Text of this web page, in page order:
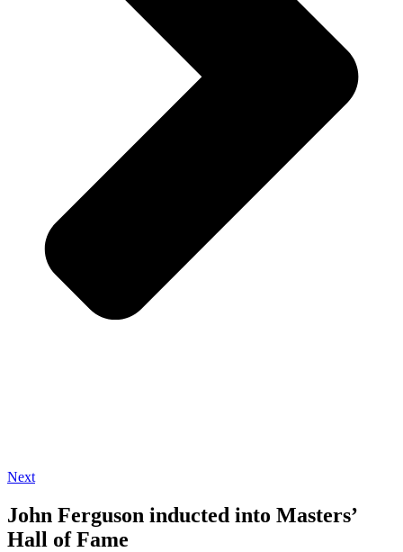
Next
John Ferguson inducted into Masters’
Hall of Fame